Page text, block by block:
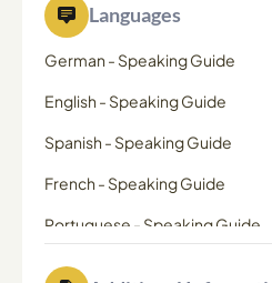
Languages
German - Speaking Guide
English - Speaking Guide
Spanish - Speaking Guide
French - Speaking Guide
Portuguese - Speaking Guide